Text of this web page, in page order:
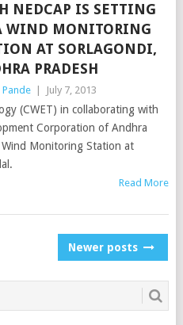
NEDCAP IS SETTING
WIND MONITORING
AT SORLAGONDI,
PRADESH
Pande July 7, 2013
(CWET) in collaborating with
Corporation of Andhra
Monitoring Station at
Read More
Newer posts